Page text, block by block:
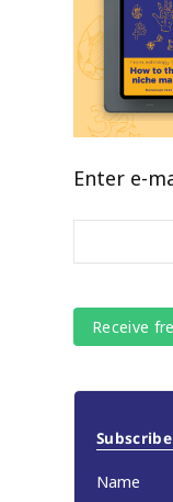
Enter e-
Name